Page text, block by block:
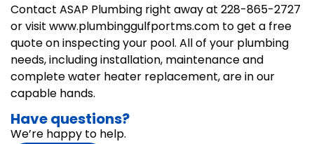
Contact ASAP Plumbing right away at 228-865-2727
or visit www.plumbinggulfportms.com to get a free
quote on inspecting your pool. All of your plumbing
needs, including installation, maintenance and
complete water heater replacement, are in our
capable hands.
Have questions?
We’re happy to help.